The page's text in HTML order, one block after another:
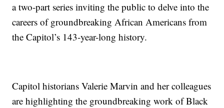
a two-part series inviting the public to delve into the
careers of groundbreaking African Americans from
the Capitol’s 143-year-long history.
Capitol historians Valerie Marvin and her colleagues
are highlighting the groundbreaking work of Black